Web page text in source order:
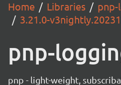
Home Libraries
3.21.0-
pnp-
pnp - light-weight,